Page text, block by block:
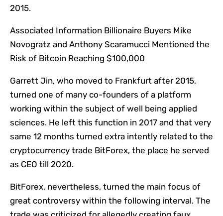
2015.
Associated Information Billionaire Buyers Mike
Novogratz and Anthony Scaramucci Mentioned the
Risk of Bitcoin Reaching $100,000
Garrett Jin, who moved to Frankfurt after 2015,
turned one of many co-founders of a platform
working within the subject of well being applied
sciences. He left this function in 2017 and that very
same 12 months turned extra intently related to the
cryptocurrency trade BitForex, the place he served
as CEO till 2020.
BitForex, nevertheless, turned the main focus of
great controversy within the following interval. The